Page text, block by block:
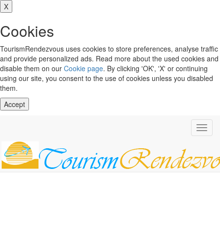
X
Cookies
TourismRendezvous uses cookies to store preferences, analyse traffic
and provide personalized ads. Read more about the used cookies and
disable them on our Cookie page. By clicking 'OK', 'X' or continuing
using our site, you consent to the use of cookies unless you disabled
them.
Accept